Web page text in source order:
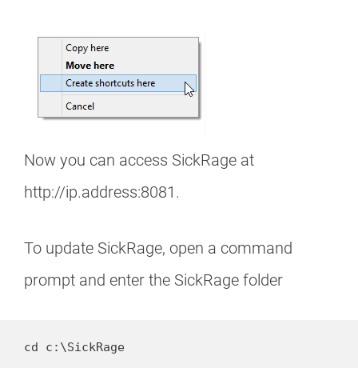
Now you can access SickRage at
http://ip.address:8081.
To update SickRage, open a command
prompt and enter the SickRage folder
cd c:\SickRage